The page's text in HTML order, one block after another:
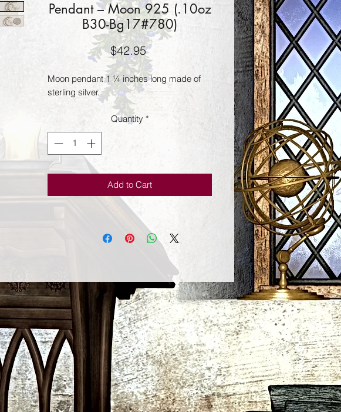
Pendant – Moon 925 (.10oz
B30-Bg17#780)
$42.95Price
Moon pendant 1 ¼ inches long made of
sterling silver.
Quantity *
Add to Cart